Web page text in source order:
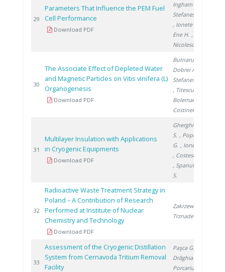
29
Parameters That Influence the PEM Fuel
Cell Performance
Download PDF
Ingham D.
Stefanescu I.
, Ionete R.
Ene H. ,
Nicolescu B.
30
The Associate Effect of Depleted Water
and Magnetic Particles on Vitis vinifera (L)
Organogenesis
Download PDF
Butnaru G.
Dobrei A.
Stefanescu I.
, Titescu G.
Boleman A.
Costinel D.
31
Multilayer Insulation with Applications
in Cryogenic Equipments
Download PDF
Gherghinescu
S. , Popescu
G. , Ionete E.
, Costescu A.
, Spanulescu
S.
32
Radioactive Waste Treatment Strategy in
Poland – A Contribution of Research
Performed at Institute of Nuclear
Chemistry and Technology
Download PDF
Zakrzewska-
Trznadel G.
33
Assessment of the Cryogenic Distillation
System from Cernavoda Tritium Removal
Facility
Paşca G.
Drăghia M.
Porcariu F.